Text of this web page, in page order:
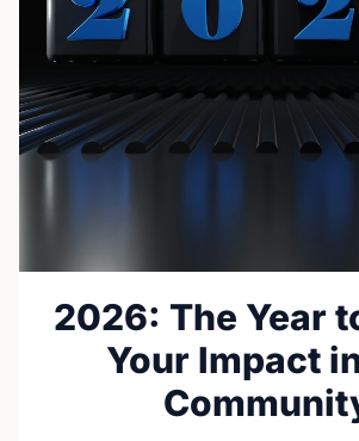
2026: The Year
Your Impact